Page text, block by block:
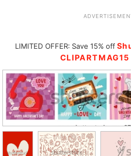
LIMITED OFFER: Save 15% off
CLIPARTMAG15